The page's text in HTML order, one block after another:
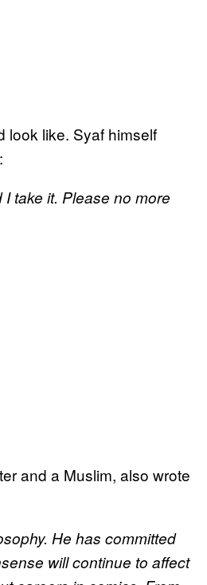
look like. Syaf himself
I take it. Please no more
and a Muslim, also wrote
He has committed
will continue to affect